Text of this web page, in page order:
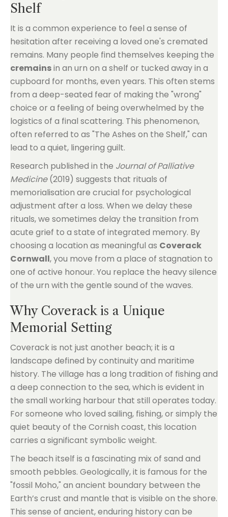
Shelf
It is a common experience to feel a sense of
hesitation after receiving a loved one's cremated
remains. Many people find themselves keeping the
cremainsin an urn on a shelf or tucked away in a
cupboard for months, even years. This often stems
from a deep-seated fear of making the "wrong"
choice or a feeling of being overwhelmed by the
logistics of a final scattering. This phenomenon,
often referred to as "The Ashes on the Shelf," can
lead to a quiet, lingering guilt.
Research published in the Journal of Palliative
Medicine(2019) suggests that rituals of
memorialisation are crucial for psychological
adjustment after a loss. When we delay these
rituals, we sometimes delay the transition from
acute grief to a state of integrated memory. By
choosing a location as meaningful as Coverack
Cornwall, you move from a place of stagnation to
one of active honour. You replace the heavy silence
of the urn with the gentle sound of the waves.
Why Coverack is a Unique
Memorial Setting
Coverack is not just another beach; it is a
landscape defined by continuity and maritime
history. The village has a long tradition of fishing and
a deep connection to the sea, which is evident in
the small working harbour that still operates today.
For someone who loved sailing, fishing, or simply the
quiet beauty of the Cornish coast, this location
carries a significant symbolic weight.
The beach itself is a fascinating mix of sand and
smooth pebbles. Geologically, it is famous for the
"fossil Moho," an ancient boundary between the
Earth’s crust and mantle that is visible on the shore.
This sense of ancient, enduring history can be